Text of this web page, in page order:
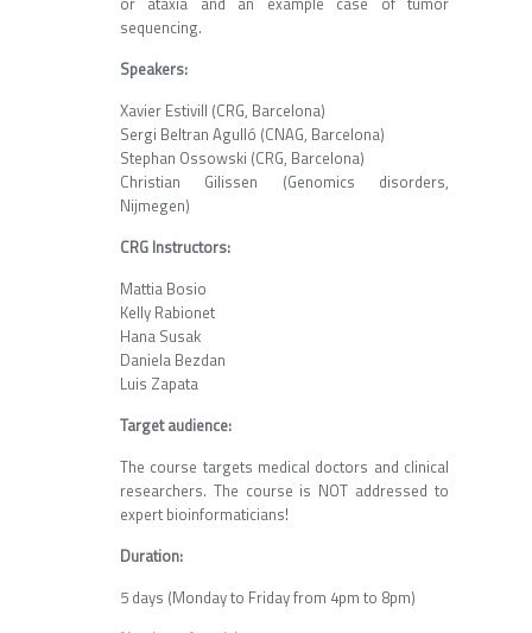
sequencing.
Speakers:
Xavier Estivill (CRG, Barcelona)
Sergi Beltran Agulló (CNAG, Barcelona)
Stephan Ossowski (CRG, Barcelona)
Christian Gilissen (Genomics disorders,
Nijmegen)
CRG Instructors:
Mattia Bosio
Kelly Rabionet
Hana Susak
Daniela Bezdan
Luis Zapata
Target audience:
The course targets medical doctors and clinical
researchers. The course is NOT addressed to
expert bioinformaticians!
Duration:
5 days (Monday to Friday from 4pm to 8pm)